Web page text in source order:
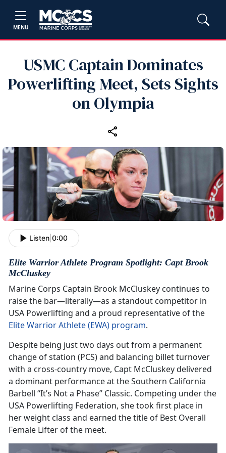
MENU
USMC Captain Dominates
Powerlifting Meet, Sets Sights
on Olympia
Listen 0:00
Elite Warrior Athlete Program Spotlight: Capt Brook
McCluskey
Marine Corps Captain Brook McCluskey continues to
raise the bar—literally—as a standout competitor in
USA Powerlifting and a proud representative of the
Elite Warrior Athlete (EWA) program.
Despite being just two days out from a permanent
change of station (PCS) and balancing billet turnover
with a cross-country move, Capt McCluskey delivered
a dominant performance at the Southern California
Barbell “It’s Not a Phase” Classic. Competing under the
USA Powerlifting Federation, she took first place in
her weight class and earned the title of Best Overall
Female Lifter of the meet.